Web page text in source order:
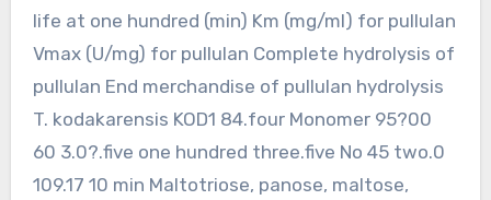
life at one hundred (min) Km (mg/ml) for pullulan
Vmax (U/mg) for pullulan Complete hydrolysis of
pullulan End merchandise of pullulan hydrolysis
T. kodakarensis KOD1 84.four Monomer 95?00
60 3.0?.five one hundred three.five No 45 two.0
109.17 10 min Maltotriose, panose, maltose,